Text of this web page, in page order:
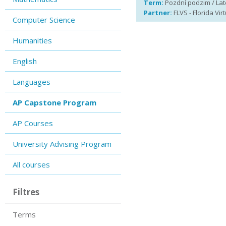
Computer Science
Humanities
English
Languages
AP Capstone Program
AP Courses
University Advising Program
All courses
Filtres
Terms
Term: Pozdní podzim /
Partner: FLVS - Florida